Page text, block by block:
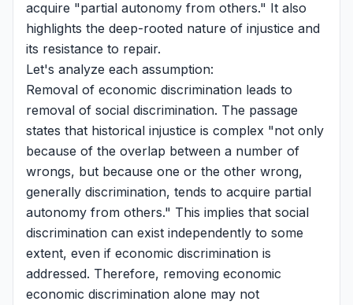
acquire "partial autonomy from others." It also
highlights the deep-rooted nature of injustice and
its resistance to repair.
Let's analyze each assumption:
Removal of economic discrimination leads to
removal of social discrimination. The passage
states that historical injustice is complex "not only
because of the overlap between a number of
wrongs, but because one or the other wrong,
generally discrimination, tends to acquire partial
autonomy from others." This implies that social
discrimination can exist independently to some
extent, even if economic discrimination is
addressed. Therefore, removing economic
economic discrimination alone may not